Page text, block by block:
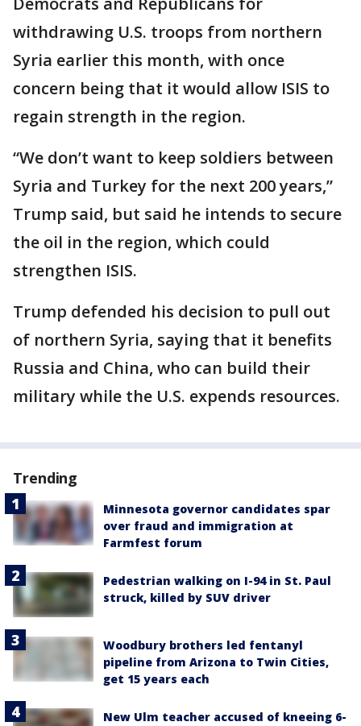
withdrawing U.S. troops from northern
Syria earlier this month, with once
concern being that it would allow ISIS to
regain strength in the region.
“We don’t want to keep soldiers between
Syria and Turkey for the next 200 years,”
Trump said, but said he intends to secure
the oil in the region, which could
strengthen ISIS.
Trump defended his decision to pull out
of northern Syria, saying that it benefits
Russia and China, who can build their
military while the U.S. expends resources.
Trending
Minnesota governor candidates spar
over fraud and immigration at
Farmfest forum
Pedestrian walking on I-94 in St. Paul
struck, killed by SUV driver
Woodbury brothers led fentanyl
pipeline from Arizona to Twin Cities,
get 15 years each
New Ulm teacher accused of kneeing 6-